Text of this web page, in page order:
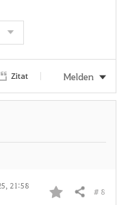
Zitat Melden
21:58
Teilen # 8